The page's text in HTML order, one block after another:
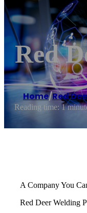
Red
Home/Red
Reading time: 1
A Company You
Red Deer Welding